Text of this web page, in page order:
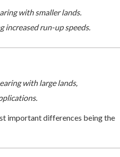
with smaller lands.
increased run-up speeds.
with large lands,
important differences being the